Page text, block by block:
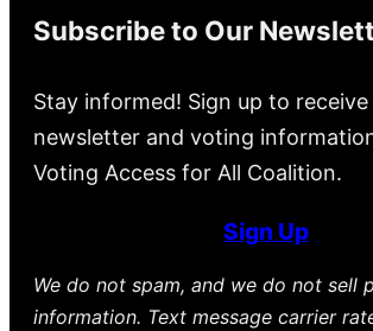
Subscribe to Our
Stay informed! Sign up to
newsletter and voting
Voting Access for All Coalition.
Sign Up
We do not spam, and we do not sell
information. Text message carrier